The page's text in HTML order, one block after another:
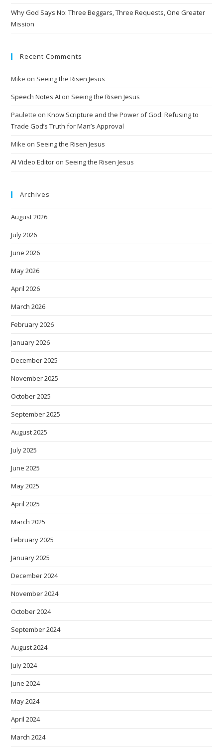
Why God Says No: Three Beggars, Three Requests, One Greater
Mission
Recent Comments
Mike on Seeing the Risen Jesus
Speech Notes AI on Seeing the Risen Jesus
Paulette onKnow Scripture and the Power of God: Refusing to
Trade God’s Truth for Man’s Approval
Mike on Seeing the Risen Jesus
AI Video Editor on Seeing the Risen Jesus
Archives
August 2026
July 2026
June 2026
May 2026
April 2026
March 2026
February 2026
January 2026
December 2025
November 2025
October 2025
September 2025
August 2025
July 2025
June 2025
May 2025
April 2025
March 2025
February 2025
January 2025
December 2024
November 2024
October 2024
September 2024
August 2024
July 2024
June 2024
May 2024
April 2024
March 2024